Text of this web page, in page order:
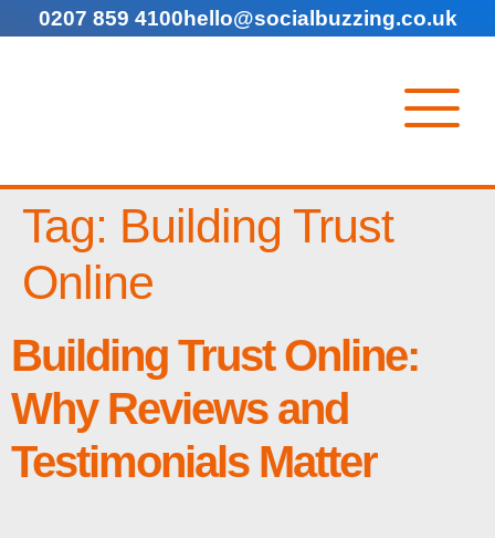
0207 859 4100hello@socialbuzzing.co.uk
Tag: Building Trust
Online
Building Trust Online:
Why Reviews and
Testimonials Matter